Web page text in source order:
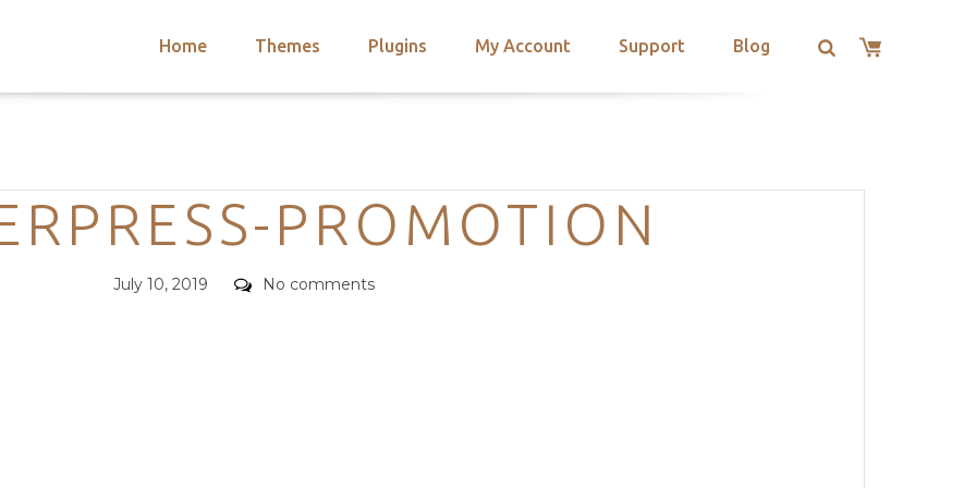
Home Themes Plugins My Account Support Blog
CategoriesPROMOTION
Posted
July 10, 2019 Comments
No comments